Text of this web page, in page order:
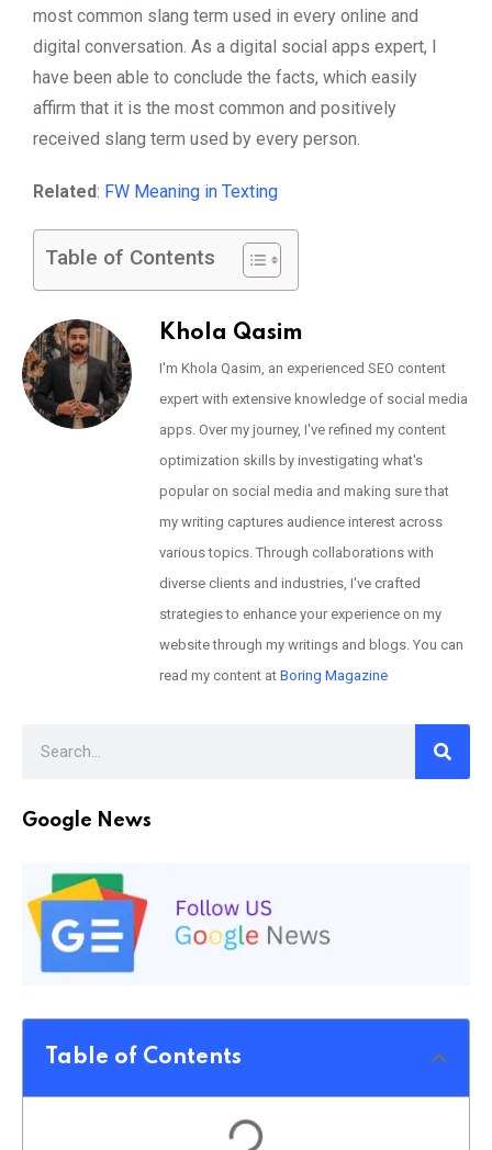
most common slang term used in every online and
digital conversation. As a digital social apps expert, I
have been able to conclude the facts, which easily
affirm that it is the most common and positively
received slang term used by every person.
Related: FW Meaning in Texting
Table of Contents
Khola Qasim
I'm Khola Qasim, an experienced SEO content
expert with extensive knowledge of social media
apps. Over my journey, I've refined my content
optimization skills by investigating what's
popular on social media and making sure that
my writing captures audience interest across
various topics. Through collaborations with
diverse clients and industries, I've crafted
strategies to enhance your experience on my
website through my writings and blogs. You can
read my content at Boring Magazine
Google News
Table of Contents